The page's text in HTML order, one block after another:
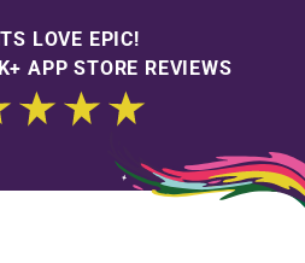
LOVE EPIC!
APP STORE REVIEWS